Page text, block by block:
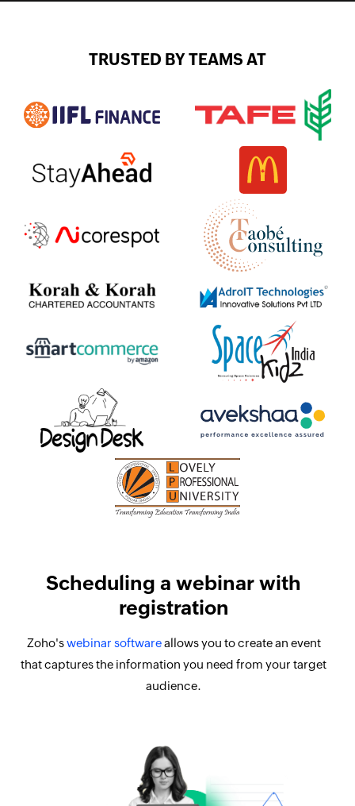
TRUSTED BY TEAMS AT
Scheduling a webinar with
registration
Zoho'swebinar softwareallows you to create an event
that captures the information you need from your target
audience.